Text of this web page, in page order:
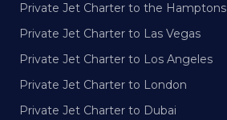
Private Jet Charter to the Hamptons
Private Jet Charter to Las Vegas
Private Jet Charter to Los Angeles
Private Jet Charter to London
Private Jet Charter to Dubai